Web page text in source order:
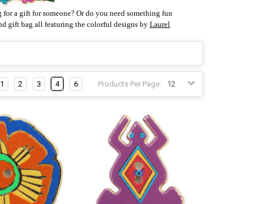
a gift for someone? Or do you need something fun
gift bag all featuring the colorful designs by Laurel
Products Per Page:
1 2 3 4 6